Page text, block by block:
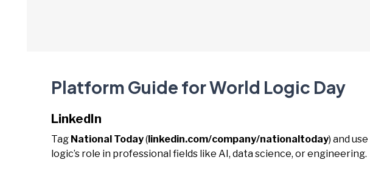
Platform Guide for World Logic Day
LinkedIn
Tag National Today(linkedin.com/company/nationaltoday) and use
logic’s role in professional fields like AI, data science, or engineering.